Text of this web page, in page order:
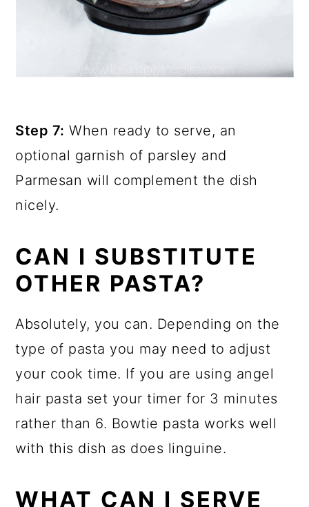
Step 7: When ready to serve, an
optional garnish of parsley and
Parmesan will complement the dish
nicely.
CAN I SUBSTITUTE
OTHER PASTA?
Absolutely, you can. Depending on the
type of pasta you may need to adjust
your cook time. If you are using angel
hair pasta set your timer for 3 minutes
rather than 6. Bowtie pasta works well
with this dish as does linguine.
WHAT CAN I SERVE